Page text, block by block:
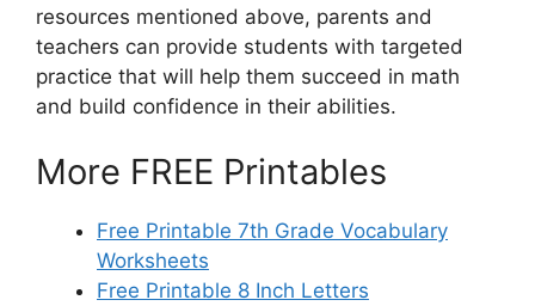
resources mentioned above, parents and
teachers can provide students with targeted
practice that will help them succeed in math
and build confidence in their abilities.
More FREE Printables
Free Printable 7th Grade Vocabulary
Worksheets
Free Printable 8 Inch Letters